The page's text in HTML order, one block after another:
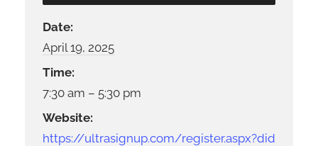
Date:
April 19, 2025
Time:
7:30 am – 5:30 pm
Website:
https://ultrasignup.com/register.aspx?did